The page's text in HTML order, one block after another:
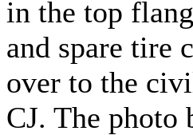
in the top
and spare tire
over to the
CJ. The photo